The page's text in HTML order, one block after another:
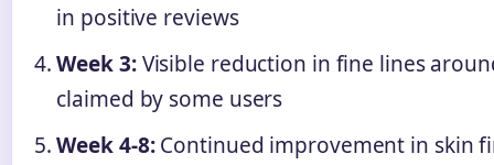
in positive reviews
Week 3:Visible reduction in fine lines
claimed by some users
Week 4-8:Continued improvement in skin